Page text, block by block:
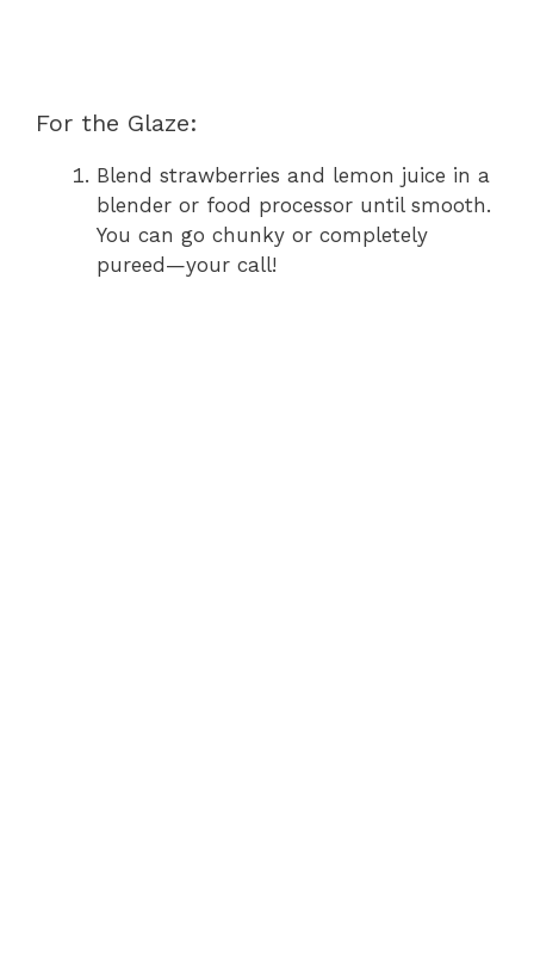
For the Glaze:
Blend strawberries and lemon juice in a
blender or food processor until smooth.
You can go chunky or completely
pureed—your call!